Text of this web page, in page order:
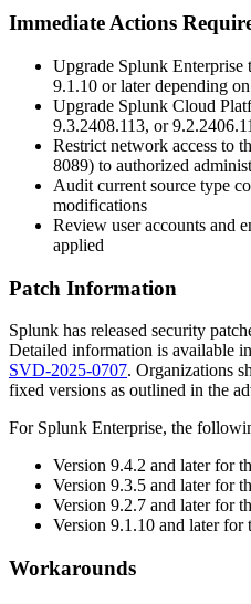
Immediate Actions
Upgrade Splunk Enterprise
9.1.10 or later depending
Upgrade Splunk Cloud
9.3.2408.113, or
Restrict network access to
8089) to authorized
Audit current source type
modifications
Review user accounts and
applied
Patch Information
Splunk has released security
Detailed information is available
SVD-2025-0707. Organizations
fixed versions as outlined in the
For Splunk Enterprise, the
Version 9.4.2 and later for
Version 9.3.5 and later for
Version 9.2.7 and later for
Version 9.1.10 and later for
Workarounds